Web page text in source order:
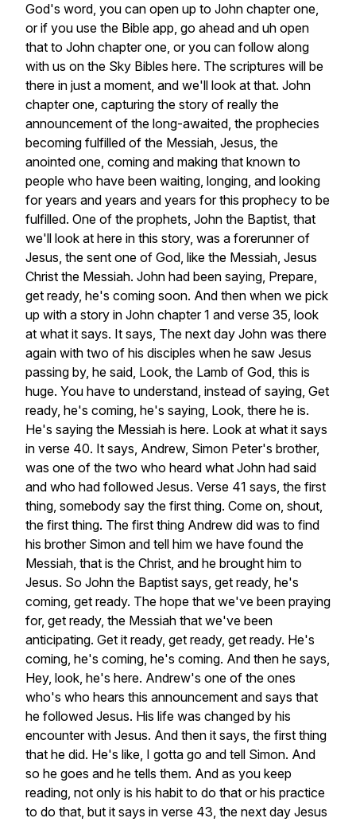
God's word, you can open up to John chapter one,
or if you use the Bible app, go ahead and uh open
that to John chapter one, or you can follow along
with us on the Sky Bibles here. The scriptures will be
there in just a moment, and we'll look at that. John
chapter one, capturing the story of really the
announcement of the long-awaited, the prophecies
becoming fulfilled of the Messiah, Jesus, the
anointed one, coming and making that known to
people who have been waiting, longing, and looking
for years and years and years for this prophecy to be
fulfilled. One of the prophets, John the Baptist, that
we'll look at here in this story, was a forerunner of
Jesus, the sent one of God, like the Messiah, Jesus
Christ the Messiah. John had been saying, Prepare,
get ready, he's coming soon. And then when we pick
up with a story in John chapter 1 and verse 35, look
at what it says. It says, The next day John was there
again with two of his disciples when he saw Jesus
passing by, he said, Look, the Lamb of God, this is
huge. You have to understand, instead of saying, Get
ready, he's coming, he's saying, Look, there he is.
He's saying the Messiah is here. Look at what it says
in verse 40. It says, Andrew, Simon Peter's brother,
was one of the two who heard what John had said
and who had followed Jesus. Verse 41 says, the first
thing, somebody say the first thing. Come on, shout,
the first thing. The first thing Andrew did was to find
his brother Simon and tell him we have found the
Messiah, that is the Christ, and he brought him to
Jesus. So John the Baptist says, get ready, he's
coming, get ready. The hope that we've been praying
for, get ready, the Messiah that we've been
anticipating. Get it ready, get ready, get ready. He's
coming, he's coming, he's coming. And then he says,
Hey, look, he's here. Andrew's one of the ones
who's who hears this announcement and says that
he followed Jesus. His life was changed by his
encounter with Jesus. And then it says, the first thing
that he did. He's like, I gotta go and tell Simon. And
so he goes and he tells them. And as you keep
reading, not only is his habit to do that or his practice
to do that, but it says in verse 43, the next day Jesus